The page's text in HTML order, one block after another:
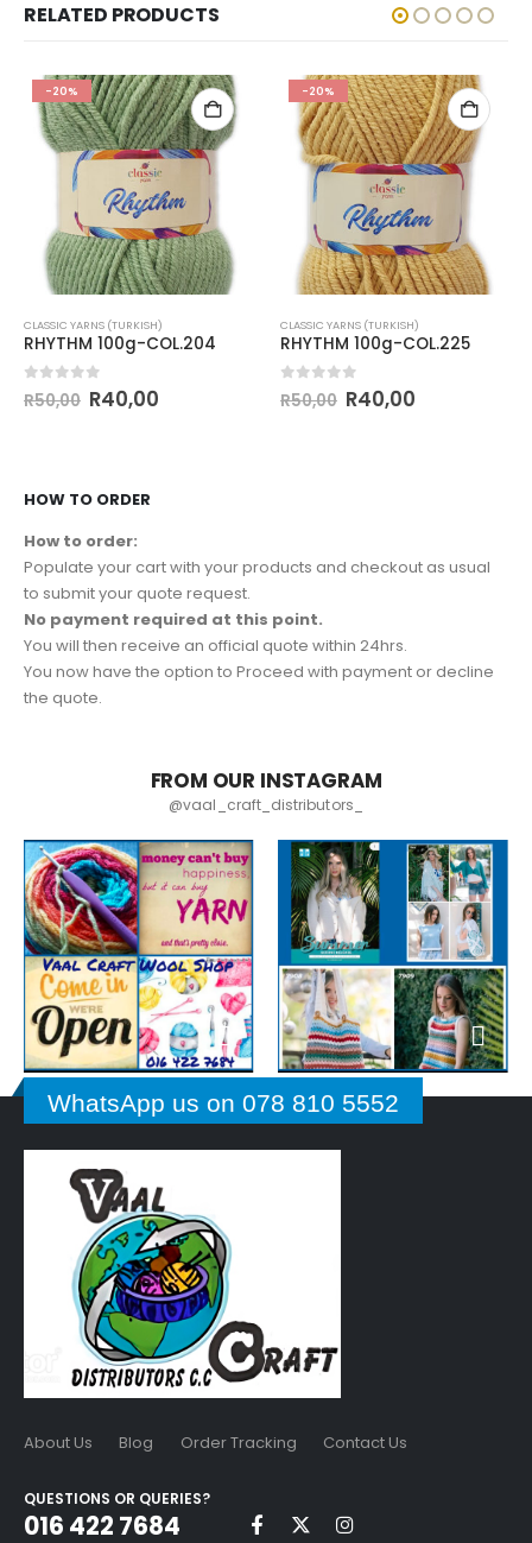
RELATED PRODUCTS
-20%
CLASSIC YARNS (TURKISH)
RHYTHM 100g-COL.204
out of 5
R50,00 R40,00
-20%
CLASSIC YARNS (TURKISH)
RHYTHM 100g-COL.225
out of 5
R50,00 R40,00
HOW TO ORDER
How to order:
Populate your cart with your products and checkout as usual
to submit your quote request.
No payment required at this point.
You will then receive an official quote within 24hrs.
You now have the option to Proceed with payment or decline
the quote.
FROM OUR INSTAGRAM
@vaal_craft_distributors_
WhatsApp us on 078 810 5552
About Us Blog Order Tracking Contact Us
QUESTIONS OR QUERIES?
016 422 7684